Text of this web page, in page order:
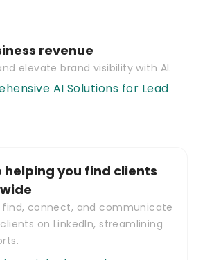
revenue
elevate brand visibility with AI.
AI Solutions for Lead
helping you find clients
find, connect, and communicate
on LinkedIn, streamlining